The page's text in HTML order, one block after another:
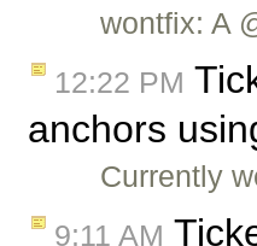
wontfix: A
12:22 PM
anchors
Currently
9:11 AM